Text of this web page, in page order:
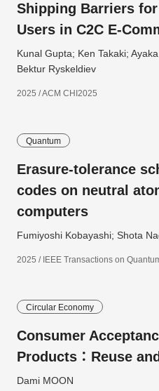
Shipping Barriers
Users in C2C E-
Kunal Gupta; Ken Takaki;
Bektur Ryskeldiev
2025 / ACM CHI2025
Quantum
Erasure-tolerance
codes on neutral
computers
Fumiyoshi Kobayashi; Shota
2025 / IEEE Transactions on
Circular Economy
Consumer
Products：Reuse
Dami MOON